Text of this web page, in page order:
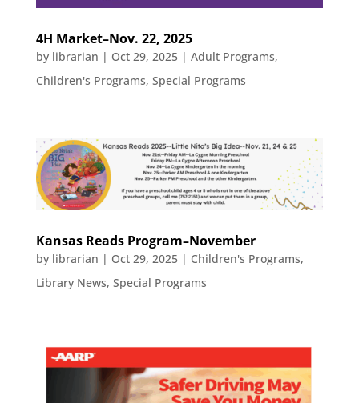
4H Market–Nov. 22, 2025
by librarian | Oct 29, 2025| Adult Programs,
Children's Programs, Special Programs
Kansas Reads Program–November
by librarian | Oct 29, 2025| Children's Programs,
Library News, Special Programs